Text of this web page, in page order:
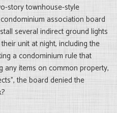
story townhouse-style
association board
several indirect ground lights
unit at night, including the
a condominium rule that
any items on common property,
the board denied the